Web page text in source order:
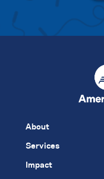
About
Services
Impact